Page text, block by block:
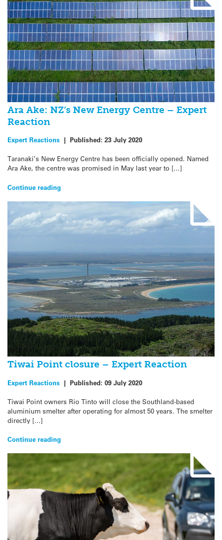
Ara Ake: NZ’s New Energy Centre – Expert
Reaction
Expert Reactions | Published: 23 July 2020
Taranaki’s New Energy Centre has been officially opened. Named
Ara Ake, the centre was promised in May last year to […]
Continue reading
Tiwai Point closure – Expert Reaction
Expert Reactions | Published: 09 July 2020
Tiwai Point owners Rio Tinto will close the Southland-based
aluminium smelter after operating for almost 50 years. The smelter
directly […]
Continue reading